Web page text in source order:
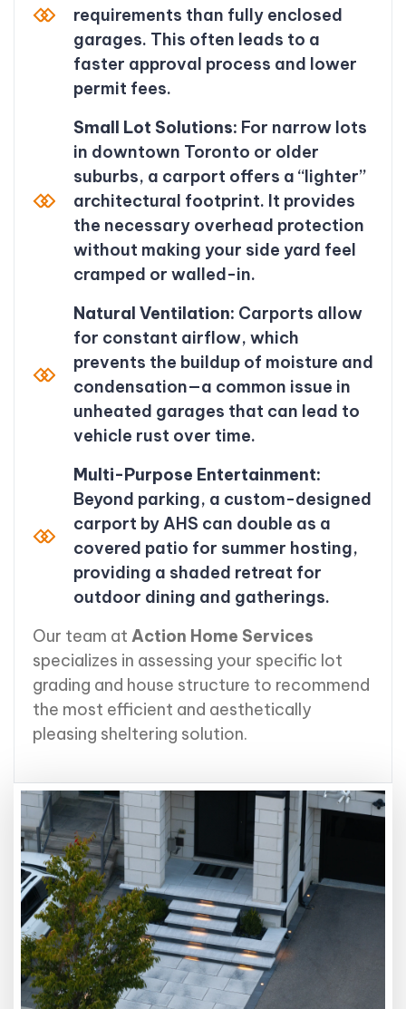
requirements than fully enclosed
garages. This often leads to a
faster approval process and lower
permit fees.
Small Lot Solutions: For narrow lots
in downtown Toronto or older
suburbs, a carport offers a “lighter”
architectural footprint. It provides
the necessary overhead protection
without making your side yard feel
cramped or walled-in.
Natural Ventilation: Carports allow
for constant airflow, which
prevents the buildup of moisture and
condensation—a common issue in
unheated garages that can lead to
vehicle rust over time.
Multi-Purpose Entertainment:
Beyond parking, a custom-designed
carport by AHS can double as a
covered patio for summer hosting,
providing a shaded retreat for
outdoor dining and gatherings.
Our team at Action Home Services
specializes in assessing your specific lot
grading and house structure to recommend
the most efficient and aesthetically
pleasing sheltering solution.